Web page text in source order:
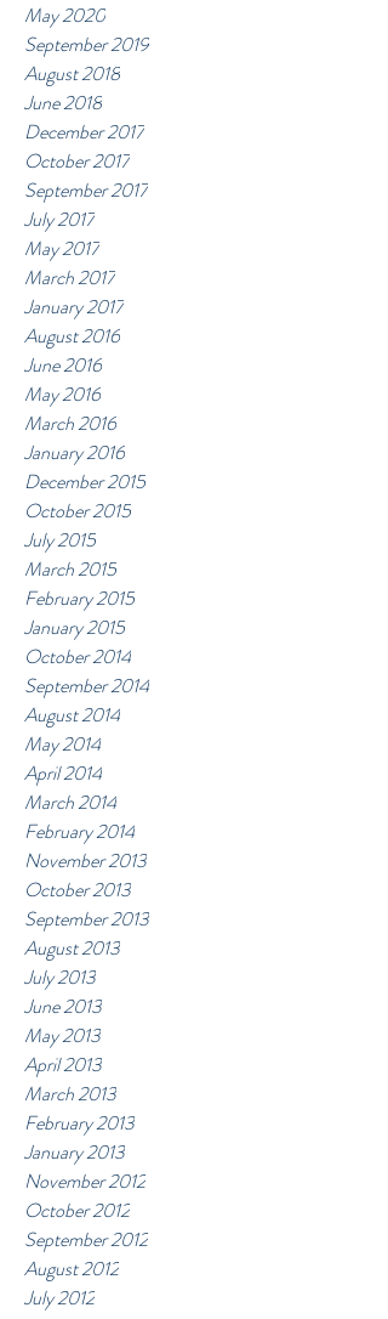
May 2020
September 2019
August 2018
June 2018
December 2017
October 2017
September 2017
July 2017
May 2017
March 2017
January 2017
August 2016
June 2016
May 2016
March 2016
January 2016
December 2015
October 2015
July 2015
March 2015
February 2015
January 2015
October 2014
September 2014
August 2014
May 2014
April 2014
March 2014
February 2014
November 2013
October 2013
September 2013
August 2013
July 2013
June 2013
May 2013
April 2013
March 2013
February 2013
January 2013
November 2012
October 2012
September 2012
August 2012
July 2012